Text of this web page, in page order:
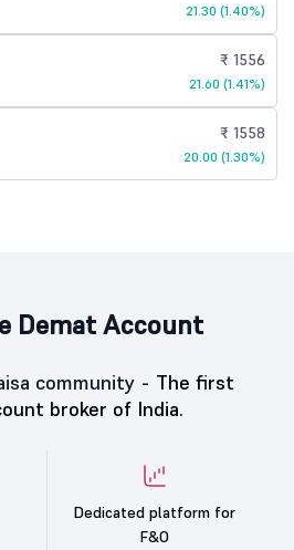
21.30 (1.40%)
₹ 1556
21.60 (1.41%)
₹ 1558
20.00 (1.30%)
Demat Account
community - The first
broker of India.
Dedicated platform for
F&O